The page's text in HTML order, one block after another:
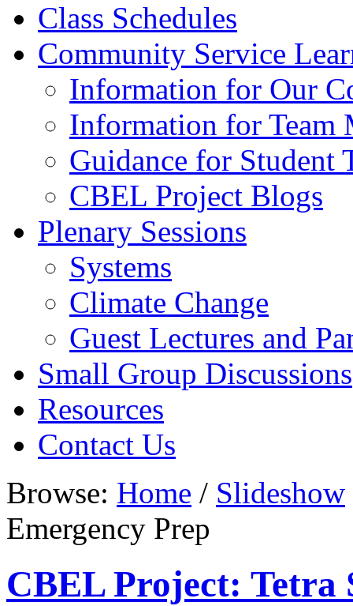
Class Schedules
Community Service
Information for Our
Information for Team
Guidance for Student
CBEL Project Blogs
Plenary Sessions
Systems
Climate Change
Guest Lectures and
Small Group Discussions
Resources
Contact Us
Browse: Home / Slideshow
Emergency Prep
CBEL Project: Tetra